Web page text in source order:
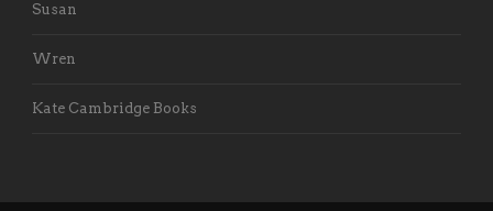
Susan
Wren
Kate Cambridge Books